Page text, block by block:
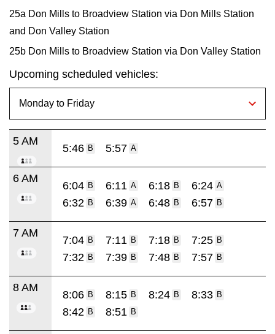
25a Don Mills to Broadview Station via Don Mills Station
and Don Valley Station
25b Don Mills to Broadview Station via Don Valley Station
Upcoming scheduled vehicles:
5 AM
5:46 B 5:57 A
6 AM
6:04 B 6:11 A 6:18 B 6:24 A
6:32 B 6:39 A 6:48 B 6:57 B
7 AM
7:04 B 7:11 B 7:18 B 7:25 B
7:32 B 7:39 B 7:48 B 7:57 B
8 AM
8:06 B 8:15 B 8:24 B 8:33 B
8:42 B 8:51 B